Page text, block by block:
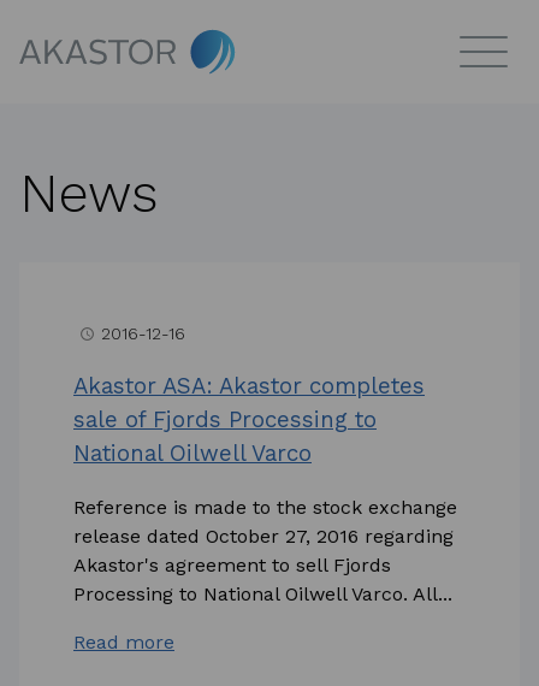
News
access_time 2016-12-16
Akastor ASA: Akastor completes
sale of Fjords Processing to
National Oilwell Varco
Reference is made to the stock exchange
release dated October 27, 2016 regarding
Akastor's agreement to sell Fjords
Processing to National Oilwell Varco. All...
Read more